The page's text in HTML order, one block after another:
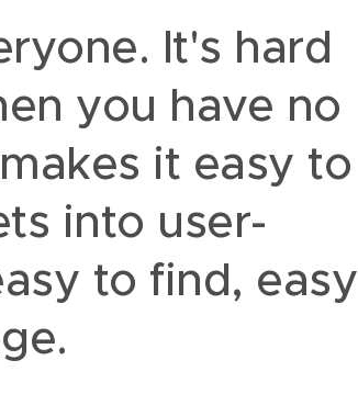
It's hard
you have no
it easy to
into user-
to find, easy